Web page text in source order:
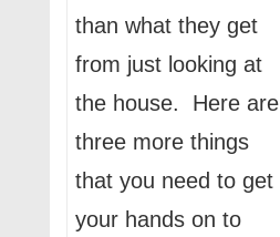
than what they get
from just looking at
the house. Here are
three more things
that you need to get
your hands on to